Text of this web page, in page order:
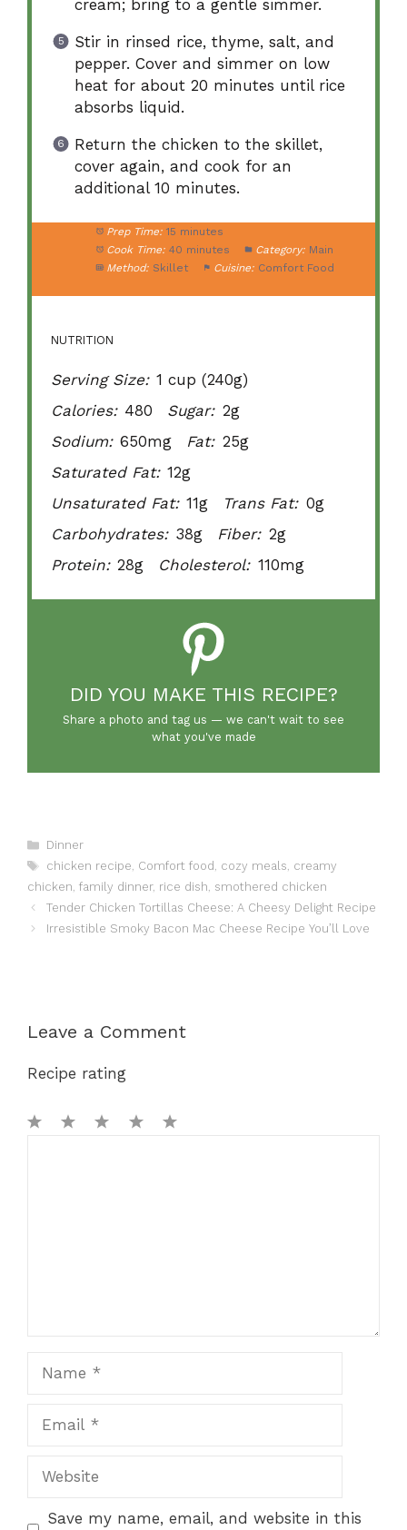
cream; bring to a gentle simmer.
Stir in rinsed rice, thyme, salt, and
pepper. Cover and simmer on low
heat for about 20 minutes until rice
absorbs liquid.
Return the chicken to the skillet,
cover again, and cook for an
additional 10 minutes.
Prep Time: 15 minutes
Cook Time: 40 minutes Category: Main
Method: Skillet Cuisine: Comfort Food
NUTRITION
Serving Size: 1 cup (240g)
Calories: 480 Sugar: 2g
Sodium: 650mg Fat: 25g
Saturated Fat: 12g
Unsaturated Fat: 11g Trans Fat: 0g
Carbohydrates: 38g Fiber: 2g
Protein: 28g Cholesterol: 110mg
DID YOU MAKE THIS RECIPE?
Share a photo and tag us — we can't wait to see
what you've made
Categories
Dinner
Tags
chicken recipe, Comfort food , cozy meals, creamy
chicken, family dinner, rice dish, smothered chicken
Tender Chicken Tortillas Cheese: A Cheesy Delight Recipe
Irresistible Smoky Bacon Mac Cheese Recipe You’ll Love
Leave a Comment
Recipe rating
Save my name, email, and website in this